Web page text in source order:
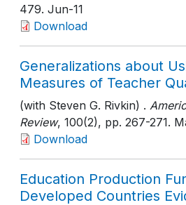
479. Jun-11
Download
Generalizations about
Measures of Teacher
(with Steven G. Rivkin) .
Review, 100(2), pp. 267-271.
Download
Education Production
Developed Countries